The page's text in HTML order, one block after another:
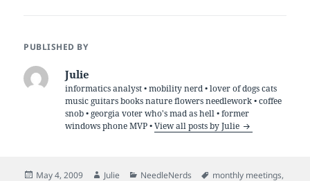
PUBLISHED BY
Julie
informatics analyst • mobility nerd • lover of dogs cats
music guitars books nature flowers needlework • coffee
snob • georgia voter who's mad as hell • former
windows phone MVP •View all posts by Julie
Posted
May 4, 2009 Author
Julie Categories
NeedleNerds Tags
monthly meetings,